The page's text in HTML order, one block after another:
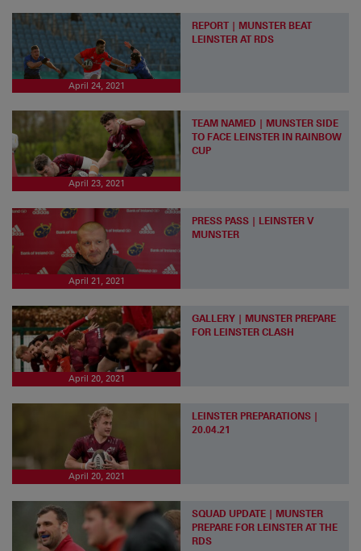
April 24, 2021
REPORT | MUNSTER BEAT
LEINSTER AT RDS
April 23, 2021
TEAM NAMED | MUNSTER SIDE
TO FACE LEINSTER IN RAINBOW
CUP
April 21, 2021
PRESS PASS | LEINSTER V
MUNSTER
April 20, 2021
GALLERY | MUNSTER PREPARE
FOR LEINSTER CLASH
April 20, 2021
LEINSTER PREPARATIONS |
20.04.21
SQUAD UPDATE | MUNSTER
PREPARE FOR LEINSTER AT THE
RDS